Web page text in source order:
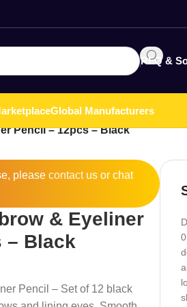
RFQ &
Global Manufacturers
Pencil – 12pcs – Black
please contactus or chat
& Eyeliner
– Black
Pencil – Set of 12 black